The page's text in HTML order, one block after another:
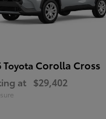
Toyota Corolla Cross
at $29,402